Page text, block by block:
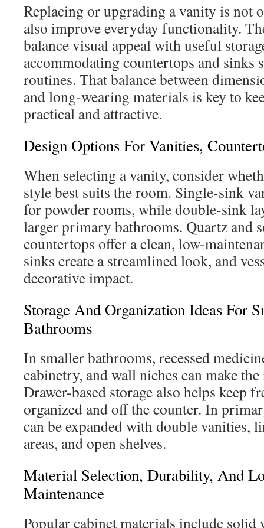
Replacing or upgrading a vanity is not
also improve everyday functionality.
balance visual appeal with useful
accommodating countertops and sinks
routines. That balance between
and long-wearing materials is key to
practical and attractive.
Design Options For Vanities,
When selecting a vanity, consider
style best suits the room. Single-sink
for powder rooms, while double-sink
larger primary bathrooms. Quartz and
countertops offer a clean, low-
sinks create a streamlined look, and
decorative impact.
Storage And Organization Ideas For
Bathrooms
In smaller bathrooms, recessed
cabinetry, and wall niches can make
Drawer-based storage also helps keep
organized and off the counter. In
can be expanded with double vanities,
areas, and open shelves.
Material Selection, Durability, And
Maintenance
Popular cabinet materials include solid